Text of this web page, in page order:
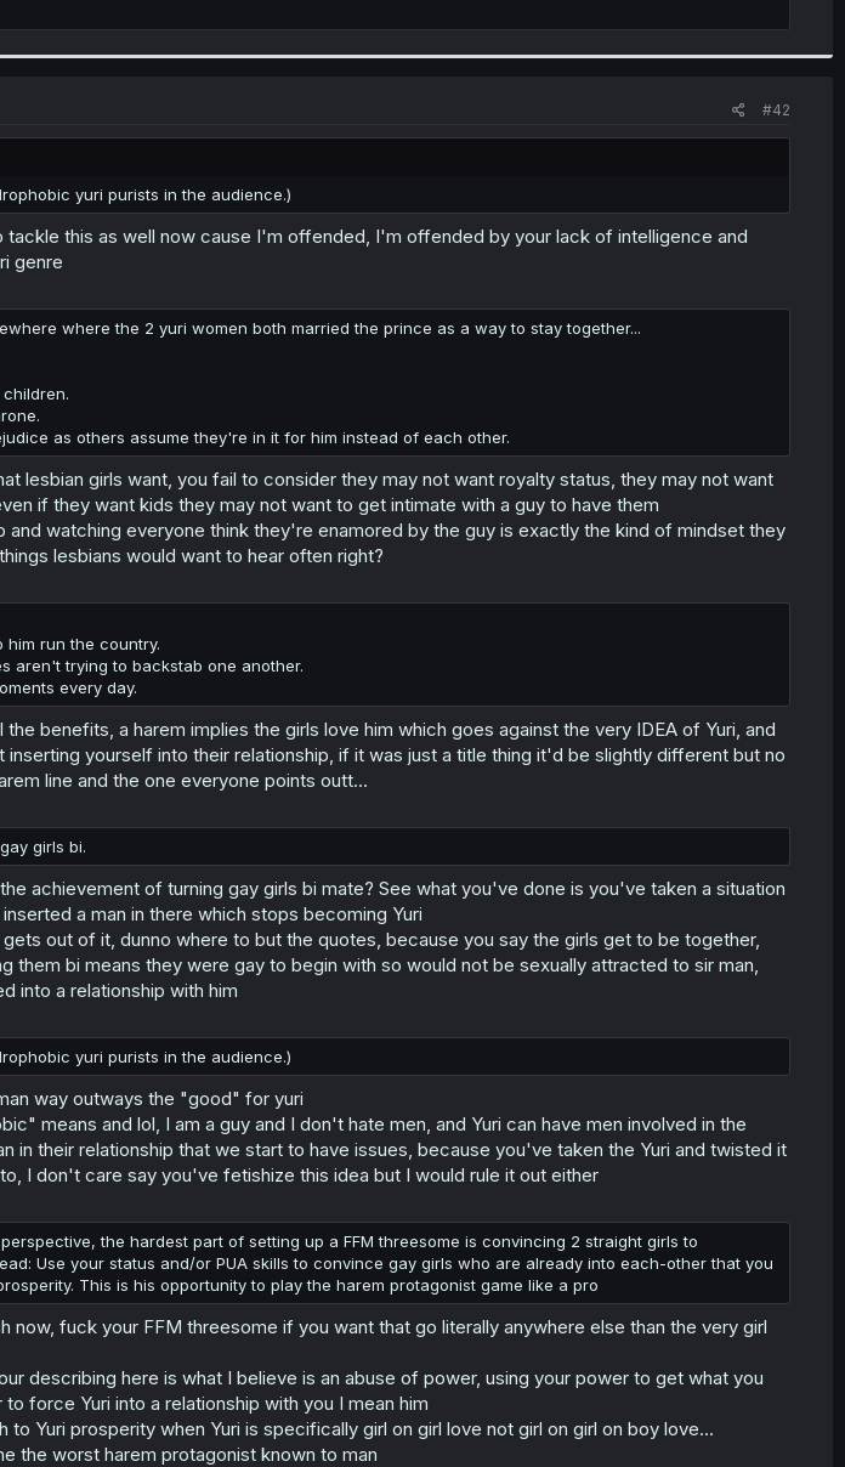
#42
yuri purists in the audience.)
tackle this as well now cause I'm offended, I'm offended by your lack of intelligence and
genre
where the 2 yuri women both married the prince as a way to stay together...
as others assume they're in it for him instead of each other.
lesbian girls want, you fail to consider they may not want royalty status, they may not want
if they want kids they may not want to get intimate with a guy to have them
and watching everyone think they're enamored by the guy is exactly the kind of mindset they
lesbians would want to hear often right?
him run the country.
aren't trying to backstab one another.
every day.
the benefits, a harem implies the girls love him which goes against the very IDEA of Yuri, and
inserting yourself into their relationship, if it was just a title thing it'd be slightly different but no
line and the one everyone points outt...
girls bi.
achievement of turning gay girls bi mate? See what you've done is you've taken a situation
a man in there which stops becoming Yuri
out of it, dunno where to but the quotes, because you say the girls get to be together,
them bi means they were gay to begin with so would not be sexually attracted to sir man,
into a relationship with him
yuri purists in the audience.)
way outways the "good" for yuri
means and lol, I am a guy and I don't hate men, and Yuri can have men involved in the
in their relationship that we start to have issues, because you've taken the Yuri and twisted it
I don't care say you've fetishize this idea but I would rule it out either
the hardest part of setting up a FFM threesome is convincing 2 straight girls to
Use your status and/or PUA skills to convince gay girls who are already into each-other that you
This is his opportunity to play the harem protagonist game like a pro
now, fuck your FFM threesome if you want that go literally anywhere else than the very girl
describing here is what I believe is an abuse of power, using your power to get what you
force Yuri into a relationship with you I mean him
to Yuri prosperity when Yuri is specifically girl on girl love not girl on girl on boy love...
the worst harem protagonist known to man